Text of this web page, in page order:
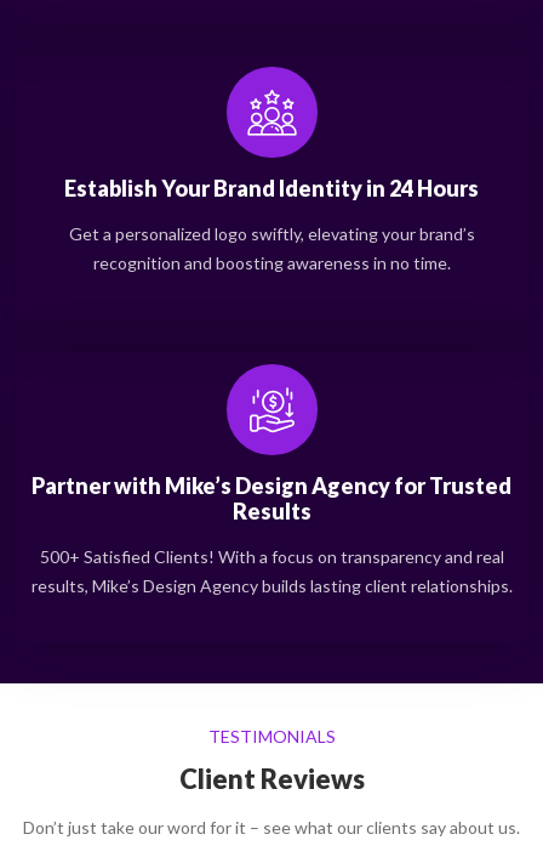
Establish Your Brand Identity in 24 Hours
Get a personalized logo swiftly, elevating your brand’s
recognition and boosting awareness in no time.
Partner with Mike’s Design Agency for Trusted
Results
500+ Satisfied Clients! With a focus on transparency and real
results, Mike’s Design Agency builds lasting client relationships.
TESTIMONIALS
Client Reviews
Don’t just take our word for it – see what our clients say about us.